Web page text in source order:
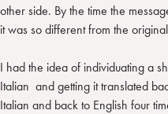
other side. By the time the
it was so different from the
I had the idea of individuating a
Italian and getting it translated
Italian and back to English four